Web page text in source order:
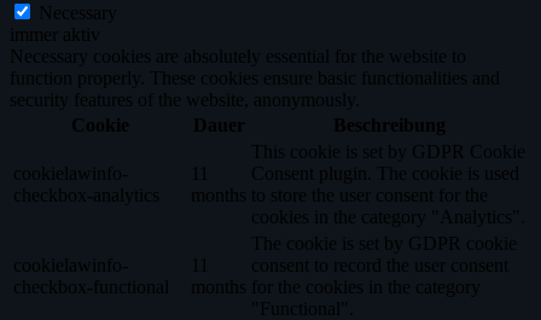
Necessary
immer aktiv
Necessary cookies are absolutely essential for the website to
function properly. These cookies ensure basic functionalities and
security features of the website, anonymously.
Cookie
Dauer Beschreibung
cookielawinfo-
checkbox-analytics
11
months
This cookie is set by GDPR Cookie
Consent plugin. The cookie is used
to store the user consent for the
cookies in the category "Analytics".
cookielawinfo-
checkbox-functional
11
months
The cookie is set by GDPR cookie
consent to record the user consent
for the cookies in the category
"Functional".